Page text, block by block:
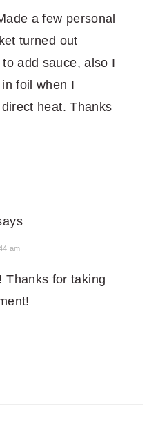
a few personal
turned out
add sauce, also I
foil when I
heat. Thanks
am
Thanks for taking